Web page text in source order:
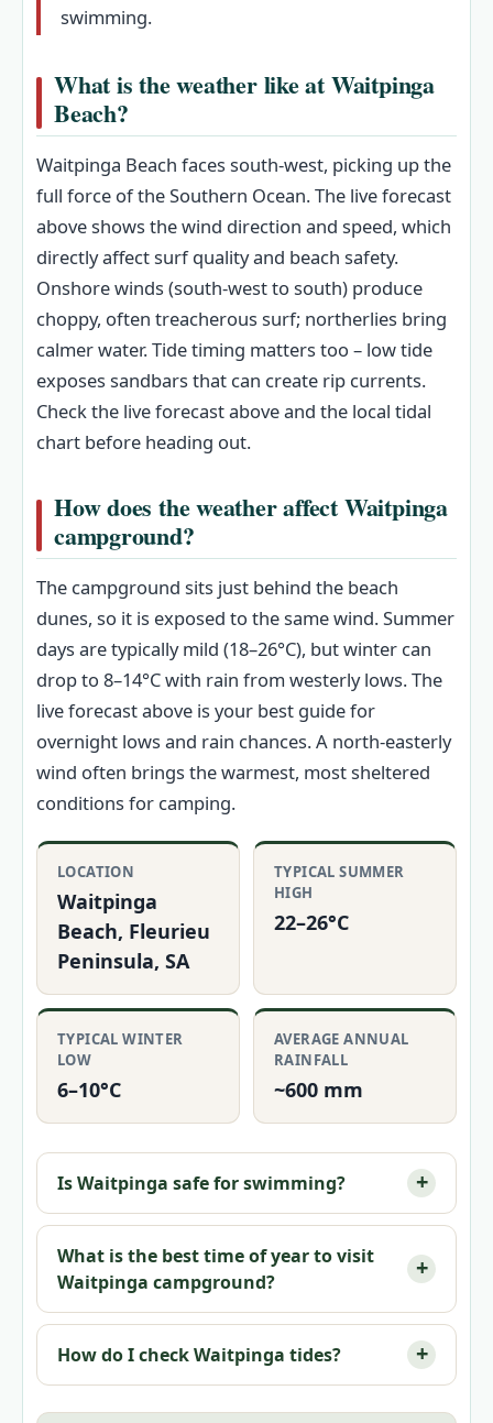
swimming.
What is the weather like at Waitpinga
Beach?
Waitpinga Beach faces south‑west, picking up the
full force of the Southern Ocean. The live forecast
above shows the wind direction and speed, which
directly affect surf quality and beach safety.
Onshore winds (south‑west to south) produce
choppy, often treacherous surf; northerlies bring
calmer water. Tide timing matters too – low tide
exposes sandbars that can create rip currents.
Check the live forecast above and the local tidal
chart before heading out.
How does the weather affect Waitpinga
campground?
The campground sits just behind the beach
dunes, so it is exposed to the same wind. Summer
days are typically mild (18–26°C), but winter can
drop to 8–14°C with rain from westerly lows. The
live forecast above is your best guide for
overnight lows and rain chances. A north‑easterly
wind often brings the warmest, most sheltered
conditions for camping.
LOCATION
Waitpinga
Beach, Fleurieu
Peninsula, SA
TYPICAL SUMMER
HIGH
22–26°C
TYPICAL WINTER
LOW
6–10°C
AVERAGE ANNUAL
RAINFALL
~600 mm
Is Waitpinga safe for swimming?
What is the best time of year to visit
Waitpinga campground?
How do I check Waitpinga tides?